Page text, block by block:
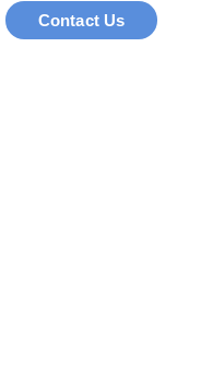
Contact Us